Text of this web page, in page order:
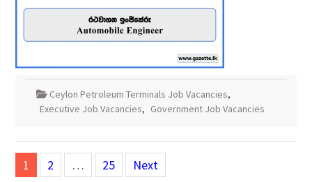
Ceylon Petroleum Terminals Job Vacancies,
Executive Job Vacancies, Government Job Vacancies
Posts
pagination
1 2 … 25 Next